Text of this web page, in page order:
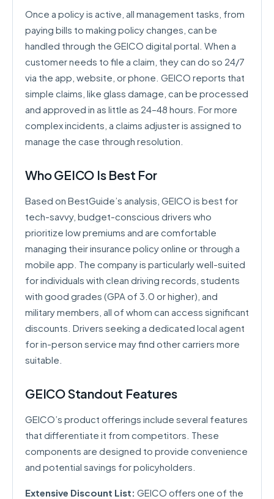
Once a policy is active, all management tasks, from
paying bills to making policy changes, can be
handled through the GEICO digital portal. When a
customer needs to file a claim, they can do so 24/7
via the app, website, or phone. GEICO reports that
simple claims, like glass damage, can be processed
and approved in as little as 24–48 hours. For more
complex incidents, a claims adjuster is assigned to
manage the case through resolution.
Who GEICO Is Best For
Based on BestGuide’s analysis, GEICO is best for
tech-savvy, budget-conscious drivers who
prioritize low premiums and are comfortable
managing their insurance policy online or through a
mobile app. The company is particularly well-suited
for individuals with clean driving records, students
with good grades (GPA of 3.0 or higher), and
military members, all of whom can access significant
discounts. Drivers seeking a dedicated local agent
for in-person service may find other carriers more
suitable.
GEICO Standout Features
GEICO’s product offerings include several features
that differentiate it from competitors. These
components are designed to provide convenience
and potential savings for policyholders.
Extensive Discount List: GEICO offers one of the